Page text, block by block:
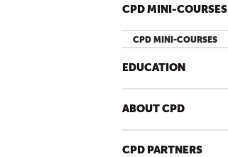
CPD MINI-COURSES
CPD MINI-COURSES
EDUCATION
ABOUT CPD
CPD PARTNERS